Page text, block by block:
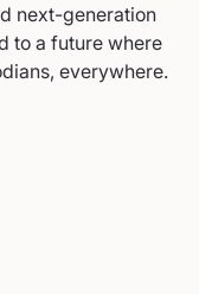
next-generation
to a future where
everywhere.